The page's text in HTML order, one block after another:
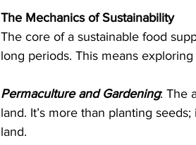
The Mechanics of Sustainability
The core of a sustainable food
long periods. This means
Permaculture and Gardening: The
land. It’s more than planting
land.